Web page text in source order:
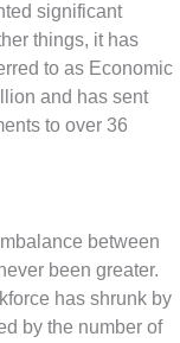
significant
things, it has
to as Economic
and has sent
to over 36
between
been greater.
has shrunk by
by the number of